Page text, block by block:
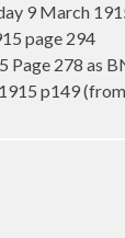
9 March
page 294
278 as
p149